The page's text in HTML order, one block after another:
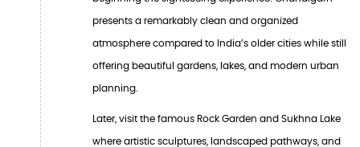
presents a remarkably clean and organized
atmosphere compared to India’s older cities while still
offering beautiful gardens, lakes, and modern urban
planning.
Later, visit the famous Rock Garden and Sukhna Lake
where artistic sculptures, landscaped pathways, and